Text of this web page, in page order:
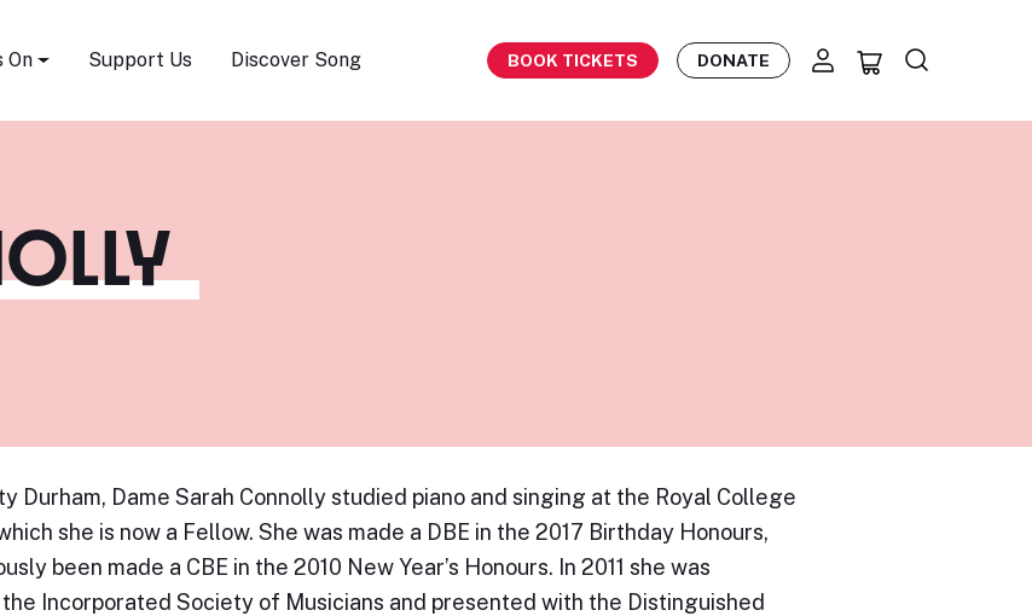
On Support Us Discover Song BOOK TICKETS DONATE
Durham, Dame Sarah Connolly studied piano and singing at the Royal College
she is now a Fellow. She was made a DBE in the 2017 Birthday Honours,
been made a CBE in the 2010 New Year’s Honours. In 2011 she was
the Incorporated Society of Musicians and presented with the Distinguished